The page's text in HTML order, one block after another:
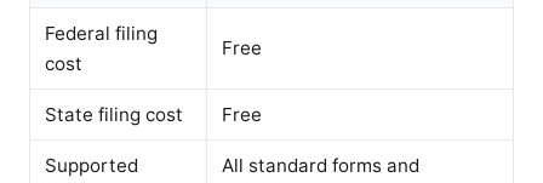
Federal filing
cost
Free
State filing cost Free
Supported
All standard forms and